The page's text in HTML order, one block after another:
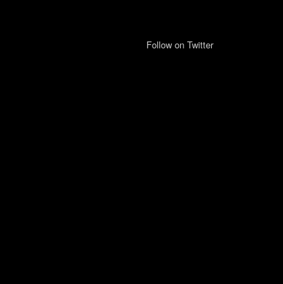
Follow on Twitter